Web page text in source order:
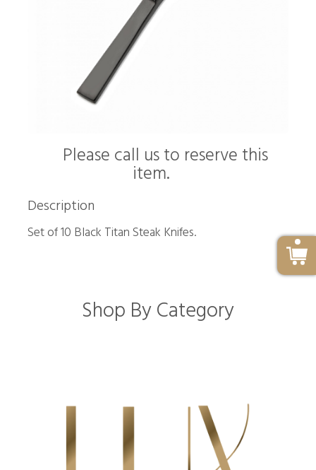
Please call us to reserve this
item.
Description
Set of 10 Black Titan Steak Knifes.
Shop By Category